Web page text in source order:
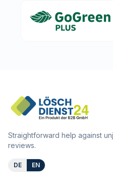
Straightforward help against
reviews.
DE EN